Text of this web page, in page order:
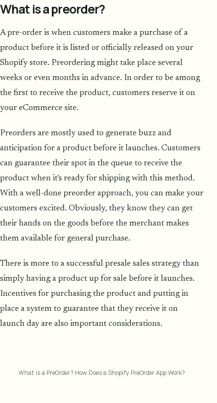
What is a preorder?
A pre-order is when customers make a purchase of a
product before it is listed or officially released on your
Shopify store. Preordering might take place several
weeks or even months in advance. In order to be among
the first to receive the product, customers reserve it on
your eCommerce site.
Preorders are mostly used to generate buzz and
anticipation for a product before it launches. Customers
can guarantee their spot in the queue to receive the
product when it's ready for shipping with this method.
With a well-done preorder approach, you can make your
customers excited. Obviously, they know they can get
their hands on the goods before the merchant makes
them available for general purchase.
There is more to a successful presale sales strategy than
simply having a product up for sale before it launches.
Incentives for purchasing the product and putting in
place a system to guarantee that they receive it on
launch day are also important considerations.
What is a PreOrder? How Does a Shopify PreOrder App Work?